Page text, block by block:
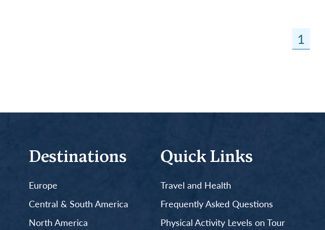
1
Destinations
Europe
Central & South America
North America
Quick Links
Travel and Health
Frequently Asked Questions
Physical Activity Levels on Tour